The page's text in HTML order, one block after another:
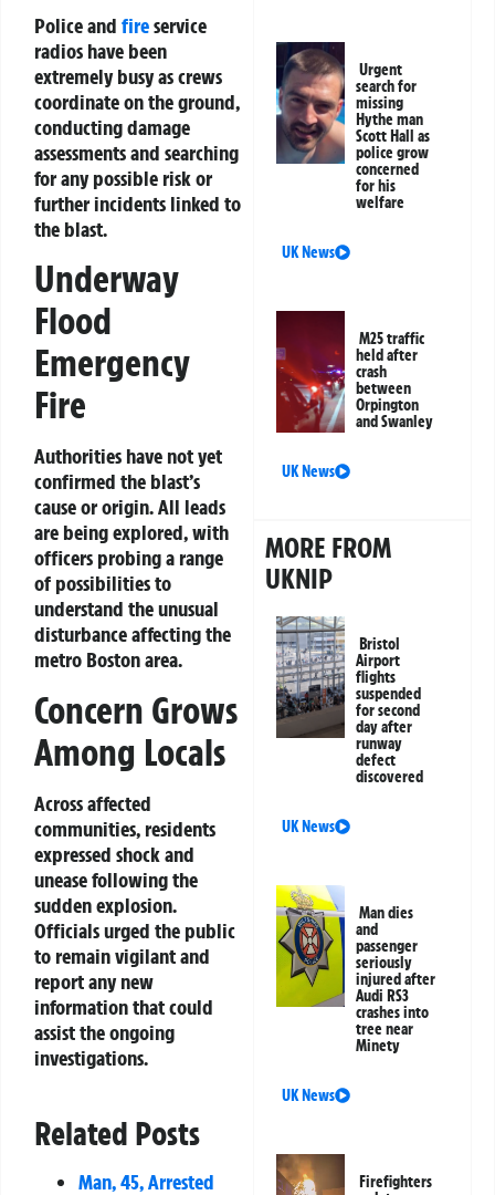
Police and fireservice
radios have been
extremely busy as crews
coordinate on the ground,
conducting damage
assessments and searching
for any possible risk or
further incidents linked to
the blast.
Underway
Flood
Emergency
Fire
Authorities have not yet
confirmed the blast’s
cause or origin. All leads
are being explored, with
officers probing a range
of possibilities to
understand the unusual
disturbance affecting the
metro Boston area.
Concern Grows
Among Locals
Across affected
communities, residents
expressed shock and
unease following the
sudden explosion.
Officials urged the public
to remain vigilant and
report any new
information that could
assist the ongoing
investigations.
Related Posts
Man, 45, Arrested
Urgent
search for
missing
Hythe man
Scott Hall as
police grow
concerned
for his
welfare
UK News
M25 traffic
held after
crash
between
Orpington
and Swanley
UK News
MORE FROM
UKNIP
Bristol
Airport
flights
suspended
for second
day after
runway
defect
discovered
UK News
Man dies
and
passenger
seriously
injured after
Audi RS3
crashes into
tree near
Minety
UK News
Firefighters